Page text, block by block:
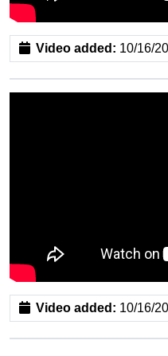
Video added: 10/16/
Video added: 10/16/